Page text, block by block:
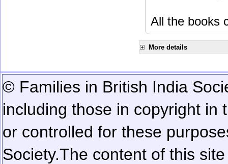
All the books
More details
© Families in British India
including those in copyright in
or controlled for these
Society.The content of this